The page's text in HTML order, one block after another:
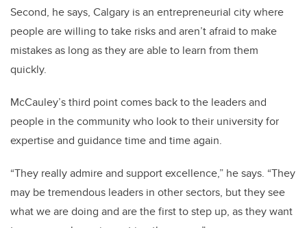
Second, he says, Calgary is an entrepreneurial city where
people are willing to take risks and aren’t afraid to make
mistakes as long as they are able to learn from them
quickly.
McCauley’s third point comes back to the leaders and
people in the community who look to their university for
expertise and guidance time and time again.
“They really admire and support excellence,” he says. “They
may be tremendous leaders in other sectors, but they see
what we are doing and are the first to step up, as they want